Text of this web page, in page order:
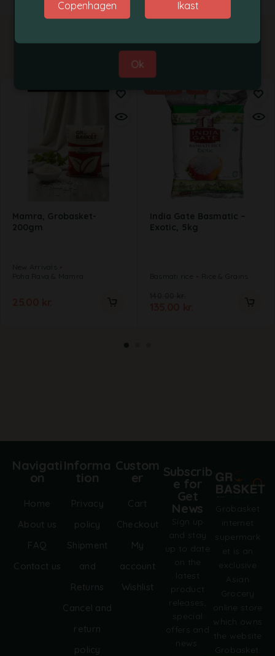
Related products
Mamra, Grobasket-
200gm
New Arrivals
Poha Rava & Mamra
India Gate Basmatic –
Exotic, 5kg
Basmati rice Rice & Grains
Grobasket
internet
supermark
et is an
exclusive
Asian
Grocery
online store
which owns
the website
Grobasket.
Navigati
on
Home
About us
FAQ
Contact us
Informa
tion
Privacy
policy
Shipment
and
Returns
Cancel and
return
policy
Custom
er
Cart
Checkout
My
account
Wishlist
Subscrib
e for
Get
News
Sign up
and stay
up to date
on the
latest
product
releases,
special
offers and
news.
Best Regards,
Ok
Copenhagen Ikast